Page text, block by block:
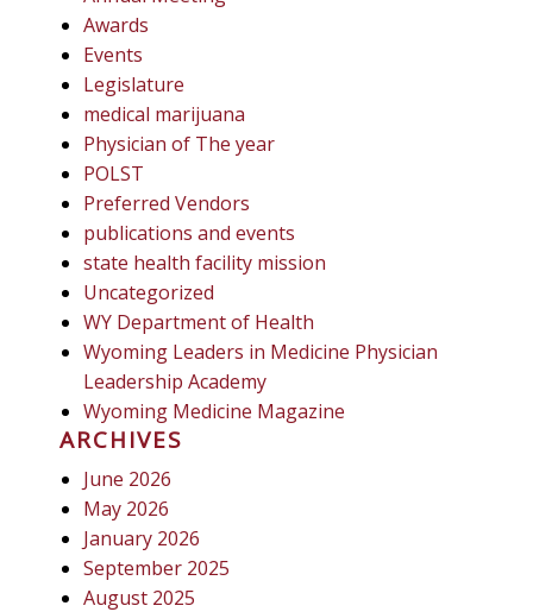
Awards
Events
Legislature
medical marijuana
Physician of The year
POLST
Preferred Vendors
publications and events
state health facility mission
Uncategorized
WY Department of Health
Wyoming Leaders in Medicine Physician
Leadership Academy
Wyoming Medicine Magazine
ARCHIVES
June 2026
May 2026
January 2026
September 2025
August 2025